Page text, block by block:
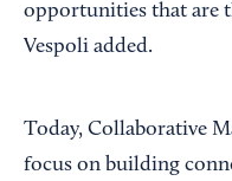
opportunities that are
Vespoli added.
Today, Collaborative
focus on building